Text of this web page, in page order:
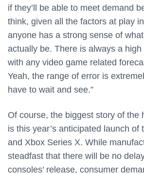
if they’ll be able to meet demand
think, given all the factors at play
anyone has a strong sense of what
actually be. There is always a
with any video game related
Yeah, the range of error is
have to wait and see.”
Of course, the biggest story of the
is this year’s anticipated launch of
and Xbox Series X. While
steadfast that there will be no
consoles’ release, consumer